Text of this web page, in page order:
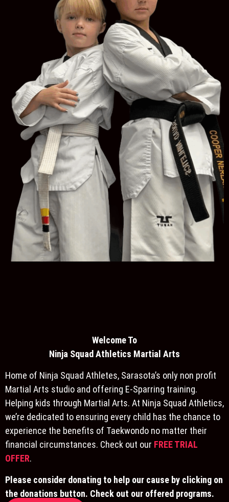
Welcome To
Ninja Squad Athletics Martial Arts
Home of Ninja Squad Athletes, Sarasota’s only non profit
Martial Arts studio and offering E-Sparring training.
Helping kids through Martial Arts. At Ninja Squad Athletics,
we’re dedicated to ensuring every child has the chance to
experience the benefits of Taekwondo no matter their
financial circumstances. Check out our FREE TRIAL
OFFER.
Please consider donating to help our cause by clicking on
the donations button. Check out our offered programs.